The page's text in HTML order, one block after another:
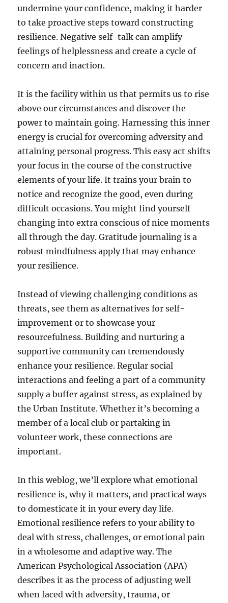
undermine your confidence, making it harder
to take proactive steps toward constructing
resilience. Negative self-talk can amplify
feelings of helplessness and create a cycle of
concern and inaction.
It is the facility within us that permits us to rise
above our circumstances and discover the
power to maintain going. Harnessing this inner
energy is crucial for overcoming adversity and
attaining personal progress. This easy act shifts
your focus in the course of the constructive
elements of your life. It trains your brain to
notice and recognize the good, even during
difficult occasions. You might find yourself
changing into extra conscious of nice moments
all through the day. Gratitude journaling is a
robust mindfulness apply that may enhance
your resilience.
Instead of viewing challenging conditions as
threats, see them as alternatives for self-
improvement or to showcase your
resourcefulness. Building and nurturing a
supportive community can tremendously
enhance your resilience. Regular social
interactions and feeling a part of a community
supply a buffer against stress, as explained by
the Urban Institute. Whether it’s becoming a
member of a local club or partaking in
volunteer work, these connections are
important.
In this weblog, we’ll explore what emotional
resilience is, why it matters, and practical ways
to domesticate it in your every day life.
Emotional resilience refers to your ability to
deal with stress, challenges, or emotional pain
in a wholesome and adaptive way. The
American Psychological Association (APA)
describes it as the process of adjusting well
when faced with adversity, trauma, or